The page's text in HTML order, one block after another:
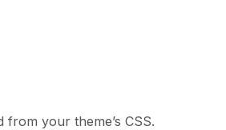
your theme’s CSS.